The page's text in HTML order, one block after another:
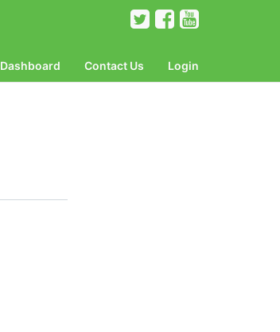
Dashboard Contact Us Login